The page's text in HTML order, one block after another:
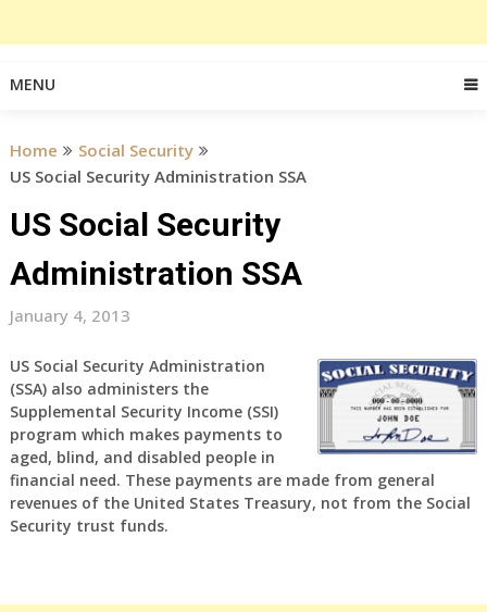
MENU
Home
Social Security
US Social Security Administration SSA
US Social Security
Administration SSA
January 4, 2013
US Social Security Administration
(SSA) also administers the
Supplemental Security Income (SSI)
program which makes payments to
aged, blind, and disabled people in
financial need. These payments are made from general
revenues of the United States Treasury, not from the Social
Security trust funds.